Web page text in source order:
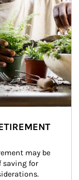
may be
saving for